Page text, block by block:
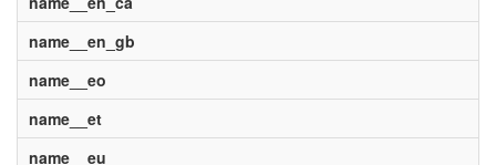
name__en_gb
name__eo
name__et
name__eu